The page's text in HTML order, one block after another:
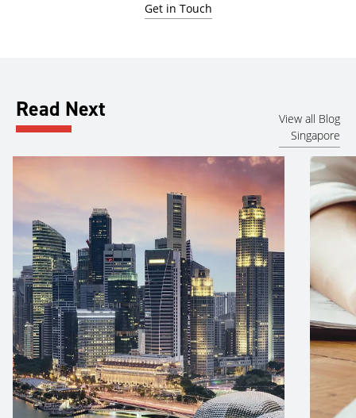
Get in Touch
Read Next
View all Blog
Singapore